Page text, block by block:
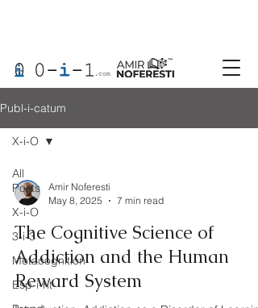
Publ-i-catum
All
Posts
X-i-O
3-i-3
Metacognition
Esp-i-rit
X-i-O
Amir Noferesti
May 8, 2025
7 min read
The Cognitive Science of
Addiction and the Human
Reward System